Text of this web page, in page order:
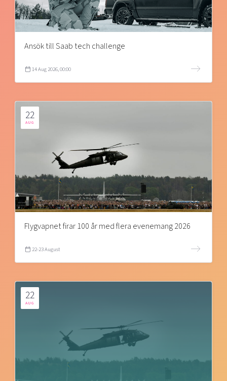
Ansök till Saab tech challenge
14 Aug 2026, 00:00
22
AUG
Flygvapnet firar 100 år med flera evenemang 2026
22-23 August
22
AUG